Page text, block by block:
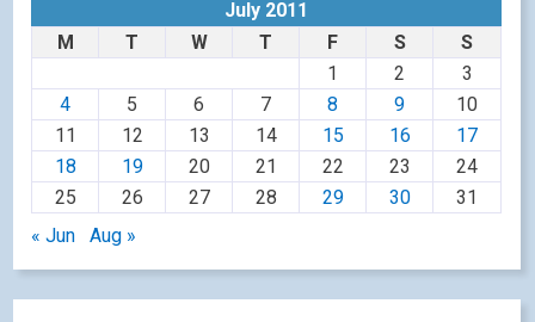
July 2011
M
T W T F S
S
1
2
3
4
5 6 7 8 9
10
11
12 13 14 15 16
17
18
19 20 21 22 23
24
25
26 27 28 29 30
31
« Jun
Aug »